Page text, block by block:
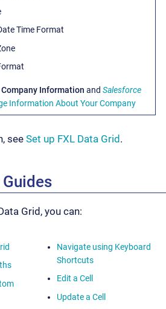
Time Format
Company Information and Salesforce
Information About Your Company
see Set up FXL Data Grid.
Grid, you can:
Navigate using Keyboard
Shortcuts
Edit a Cell
Update a Cell